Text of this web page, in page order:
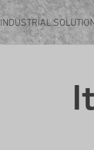
INDUSTRIAL